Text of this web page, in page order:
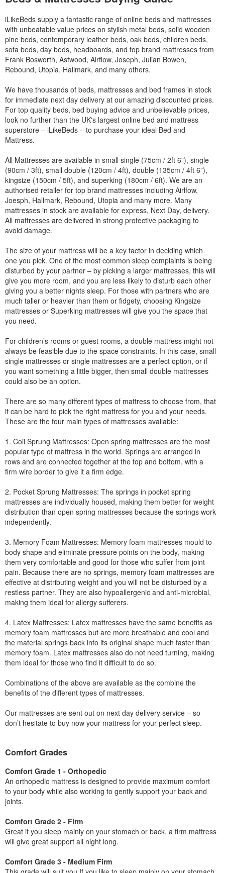
iLikeBeds supply a fantastic range of online beds and mattresses
with unbeatable value prices on stylish metal beds, solid wooden
pine beds, contemporary leather beds, oak beds, children beds,
sofa beds, day beds, headboards, and top brand mattresses from
Frank Bosworth, Astwood, Airflow, Joseph, Julian Bowen,
Rebound, Utopia, Hallmark, and many others.
We have thousands of beds, mattresses and bed frames in stock
for immediate next day delivery at our amazing discounted prices.
For top quality beds, bed buying advice and unbelievable prices,
look no further than the UK's largest online bed and mattress
superstore – iLikeBeds – to purchase your ideal Bed and
Mattress.
All Mattresses are available in small single (75cm / 2ft 6”), single
(90cm / 3ft), small double (120cm / 4ft), double (135cm / 4ft 6”),
kingsize (150cm / 5ft), and superking (180cm / 6ft). We are an
authorised retailer for top brand mattresses including Airlfow,
Joesph, Hallmark, Rebound, Utopia and many more. Many
mattresses in stock are available for express, Next Day, delivery.
All mattresses are delivered in strong protective packaging to
avoid damage.
The size of your mattress will be a key factor in deciding which
one you pick. One of the most common sleep complaints is being
disturbed by your partner – by picking a larger mattresses, this will
give you more room, and you are less likely to disturb each other
giving you a better nights sleep. For those with partners who are
much taller or heavier than them or fidgety, choosing Kingsize
mattresses or Superking mattresses will give you the space that
you need.
For children’s rooms or guest rooms, a double mattress might not
always be feasible due to the space constraints. In this case, small
single mattresses or single mattresses are a perfect option, or if
you want something a little bigger, then small double mattresses
could also be an option.
There are so many different types of mattress to choose from, that
it can be hard to pick the right mattress for you and your needs.
These are the four main types of mattresses available:
1. Coil Sprung Mattresses: Open spring mattresses are the most
popular type of mattress in the world. Springs are arranged in
rows and are connected together at the top and bottom, with a
firm wire border to give it a firm edge.
2. Pocket Sprung Mattresses: The springs in pocket spring
mattresses are individually housed, making them better for weight
distribution than open spring mattresses because the springs work
independently.
3. Memory Foam Mattresses: Memory foam mattresses mould to
body shape and eliminate pressure points on the body, making
them very comfortable and good for those who suffer from joint
pain. Because there are no springs, memory foam mattresses are
effective at distributing weight and you will not be disturbed by a
restless partner. They are also hypoallergenic and anti-microbial,
making them ideal for allergy sufferers.
4. Latex Mattresses: Latex mattresses have the same benefits as
memory foam mattresses but are more breathable and cool and
the material springs back into its original shape much faster than
memory foam. Latex mattresses also do not need turning, making
them ideal for those who find it difficult to do so.
Combinations of the above are available as the combine the
benefits of the different types of mattresses.
Our mattresses are sent out on next day delivery service – so
don’t hesitate to buy now your mattress for your perfect sleep.
Comfort Grades
Comfort Grade 1 - Orthopedic
An orthopedic mattress is designed to provide maximum comfort
to your body while also working to gently support your back and
joints.
Comfort Grade 2 - Firm
Great if you sleep mainly on your stomach or back, a firm mattress
will give great support all night long.
Comfort Grade 3 - Medium Firm